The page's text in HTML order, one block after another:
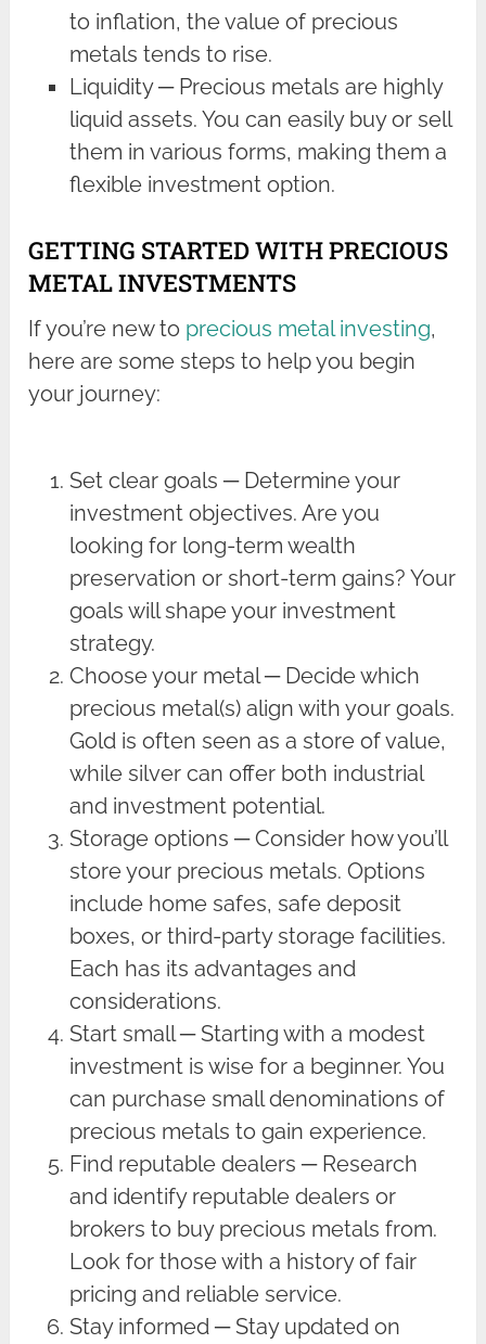
to inflation, the value of precious
metals tends to rise.
Liquidity ─ Precious metals are highly
liquid assets. You can easily buy or sell
them in various forms, making them a
flexible investment option.
GETTING STARTED WITH PRECIOUS
METAL INVESTMENTS
If you’re new to precious metal investing,
here are some steps to help you begin
your journey:
Set clear goals ─ Determine your
investment objectives. Are you
looking for long-term wealth
preservation or short-term gains? Your
goals will shape your investment
strategy.
Choose your metal ─ Decide which
precious metal(s) align with your goals.
Gold is often seen as a store of value,
while silver can offer both industrial
and investment potential.
Storage options ─ Consider how you’ll
store your precious metals. Options
include home safes, safe deposit
boxes, or third-party storage facilities.
Each has its advantages and
considerations.
Start small ─ Starting with a modest
investment is wise for a beginner. You
can purchase small denominations of
precious metals to gain experience.
Find reputable dealers ─ Research
and identify reputable dealers or
brokers to buy precious metals from.
Look for those with a history of fair
pricing and reliable service.
Stay informed ─ Stay updated on